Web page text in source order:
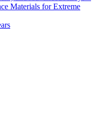
Materials for Extreme